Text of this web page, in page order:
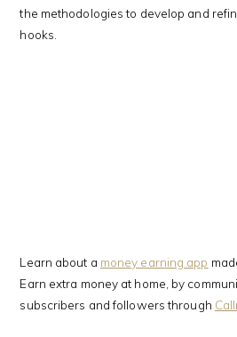
the methodologies to develop and
hooks.
Learn about a money earning app
Earn extra money at home, by
subscribers and followers through